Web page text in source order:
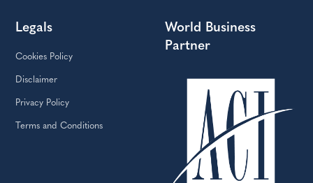
Legals
Cookies Policy
Disclaimer
Privacy Policy
Terms and Conditions
World Business
Partner